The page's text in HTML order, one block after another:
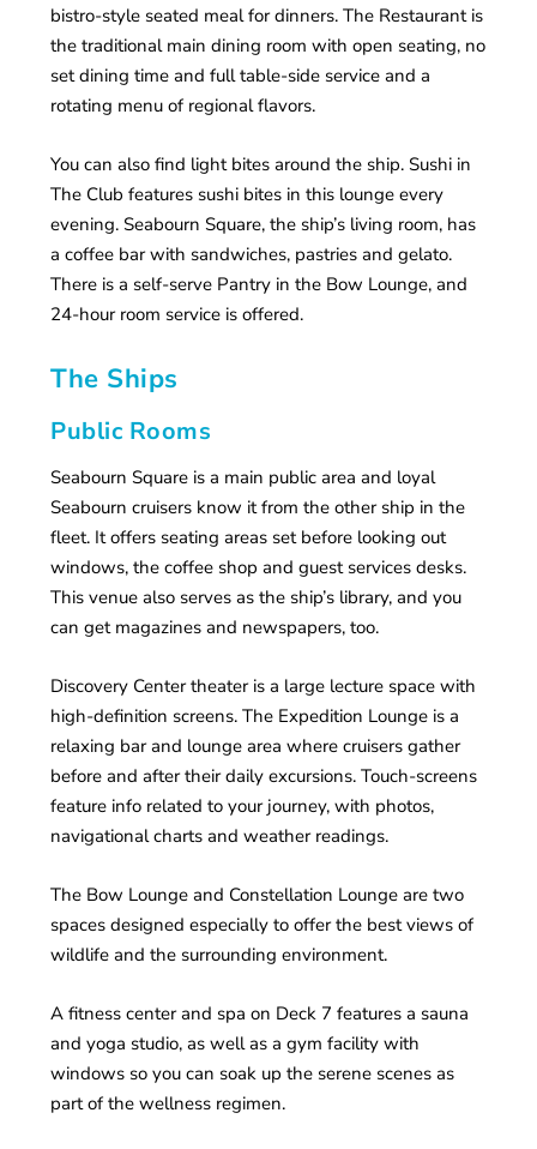
bistro-style seated meal for dinners. The Restaurant is
the traditional main dining room with open seating, no
set dining time and full table-side service and a
rotating menu of regional flavors.
You can also find light bites around the ship. Sushi in
The Club features sushi bites in this lounge every
evening. Seabourn Square, the ship’s living room, has
a coffee bar with sandwiches, pastries and gelato.
There is a self-serve Pantry in the Bow Lounge, and
24-hour room service is offered.
The Ships
Public Rooms
Seabourn Square is a main public area and loyal
Seabourn cruisers know it from the other ship in the
fleet. It offers seating areas set before looking out
windows, the coffee shop and guest services desks.
This venue also serves as the ship’s library, and you
can get magazines and newspapers, too.
Discovery Center theater is a large lecture space with
high-definition screens. The Expedition Lounge is a
relaxing bar and lounge area where cruisers gather
before and after their daily excursions. Touch-screens
feature info related to your journey, with photos,
navigational charts and weather readings.
The Bow Lounge and Constellation Lounge are two
spaces designed especially to offer the best views of
wildlife and the surrounding environment.
A fitness center and spa on Deck 7 features a sauna
and yoga studio, as well as a gym facility with
windows so you can soak up the serene scenes as
part of the wellness regimen.